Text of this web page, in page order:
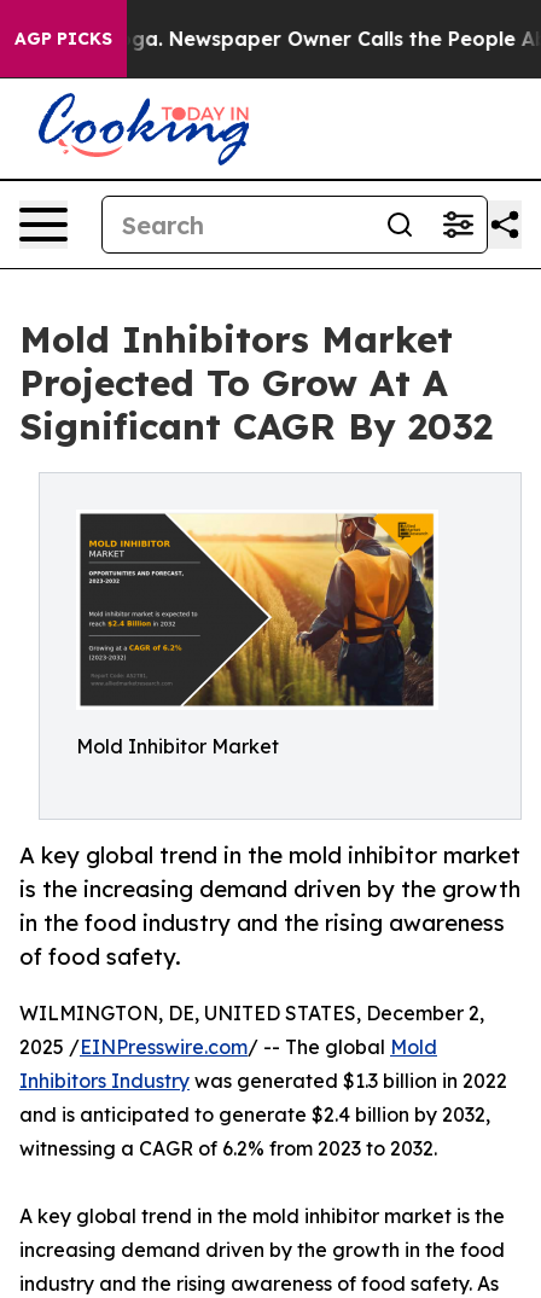
AGP PICKSNewspaper Owner Calls the People Abruptly
Mold Inhibitors Market
Projected To Grow At A
Significant CAGR By 2032
Mold Inhibitor Market
A key global trend in the mold inhibitor market
is the increasing demand driven by the growth
in the food industry and the rising awareness
of food safety.
WILMINGTON, DE, UNITED STATES, December 2,
2025 /EINPresswire.com/ -- The global Mold
Inhibitors Industry was generated $1.3 billion in 2022
and is anticipated to generate $2.4 billion by 2032,
witnessing a CAGR of 6.2% from 2023 to 2032.
A key global trend in the mold inhibitor market is the
increasing demand driven by the growth in the food
industry and the rising awareness of food safety. As